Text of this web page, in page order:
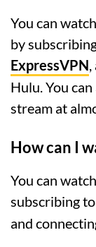
You can
by
ExpressVPN
Hulu. You
stream at
How can I
You can
subscribing
and